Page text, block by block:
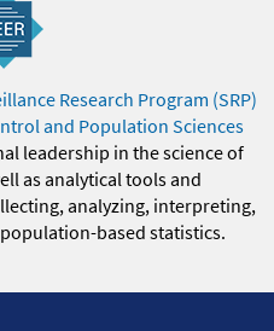
Research Program (SRP)
and Population Sciences
leadership in the science of
as analytical tools and
analyzing, interpreting,
based statistics.